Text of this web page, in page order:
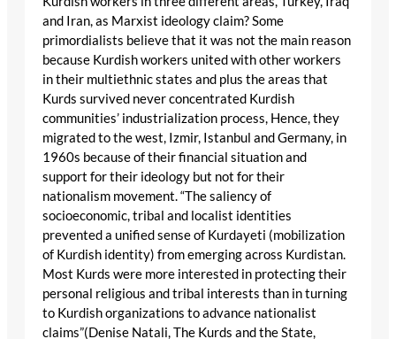
and Iran, as Marxist ideology claim? Some
primordialists believe that it was not the main reason
because Kurdish workers united with other workers
in their multiethnic states and plus the areas that
Kurds survived never concentrated Kurdish
communities’ industrialization process, Hence, they
migrated to the west, Izmir, Istanbul and Germany, in
1960s because of their financial situation and
support for their ideology but not for their
nationalism movement. “The saliency of
socioeconomic, tribal and localist identities
prevented a unified sense of Kurdayeti (mobilization
of Kurdish identity) from emerging across Kurdistan.
Most Kurds were more interested in protecting their
personal religious and tribal interests than in turning
to Kurdish organizations to advance nationalist
claims”(Denise Natali, The Kurds and the State,